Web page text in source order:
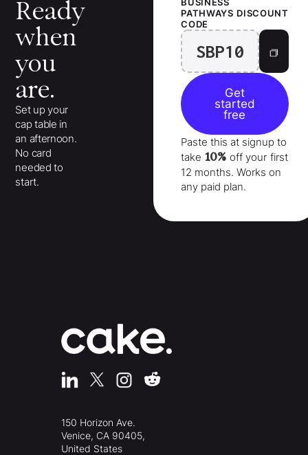
Ready
when
you
are.
Set up your
cap table in
an afternoon.
No card
needed to
start.
BUSINESS
PATHWAYS DISCOUNT
CODE
SBP10
Get
started
free
Paste this at signup to
take 10% off your first
12 months. Works on
any paid plan.
150 Horizon Ave.
Venice, CA 90405,
United States